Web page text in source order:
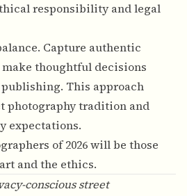
responsibility and legal
Capture authentic
thoughtful decisions
This approach
photography tradition and
expectations.
of 2026 will be those
and the ethics.
conscious street